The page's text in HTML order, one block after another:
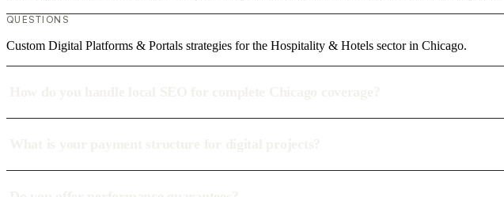
QUESTIONS
Custom Digital Platforms & Portals strategies for the Hospitality & Hotels sector in Chicago.